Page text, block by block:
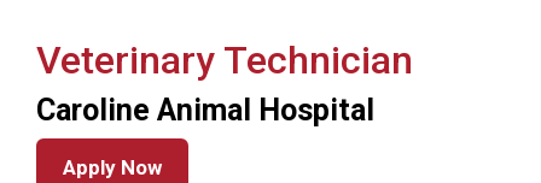
Veterinary Technician
Caroline Animal Hospital
Apply Now